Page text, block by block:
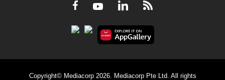
Facebook
YoutubeLinkedInRSS
Copyright© Mediacorp 2026. Mediacorp Pte Ltd. All rights